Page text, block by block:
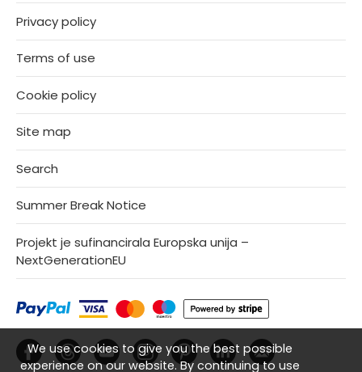
Privacy policy
Terms of use
Cookie policy
Site map
Search
Summer Break Notice
Projekt je sufinancirala Europska unija –
NextGenerationEU
We use cookies to give you the best possible
experience on our website. By continuing to use